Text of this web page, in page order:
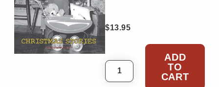
$13.95
RED Special Edition #5
ADD
TO
CART